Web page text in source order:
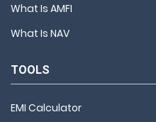
What Is AMFI
What Is NAV
TOOLS
EMI Calculator